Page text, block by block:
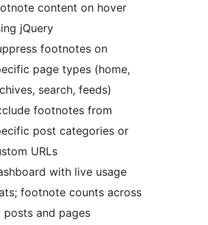
content on hover
jQuery
footnotes on
page types (home,
search, feeds)
footnotes from
post categories or
URLs
with live usage
footnote counts across
posts and pages